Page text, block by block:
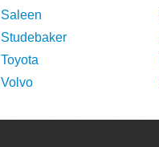
Saleen
Studebaker
Toyota
Volvo